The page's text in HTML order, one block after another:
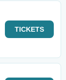
TICKETS